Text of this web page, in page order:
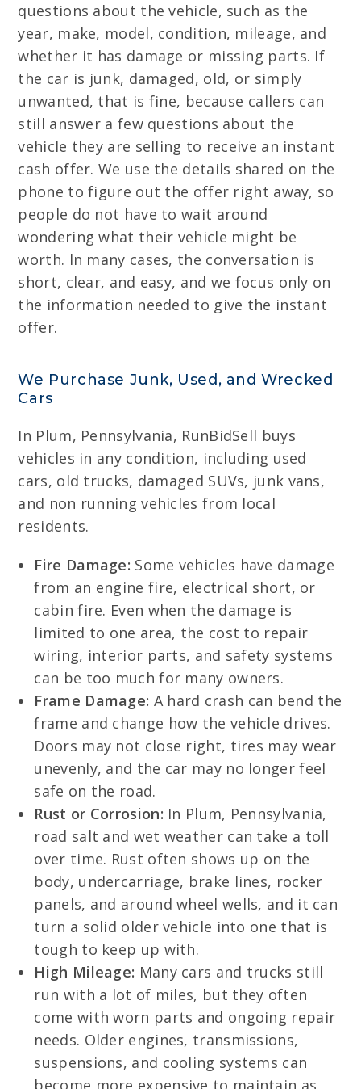
questions about the vehicle, such as the
year, make, model, condition, mileage, and
whether it has damage or missing parts. If
the car is junk, damaged, old, or simply
unwanted, that is fine, because callers can
still answer a few questions about the
vehicle they are selling to receive an instant
cash offer. We use the details shared on the
phone to figure out the offer right away, so
people do not have to wait around
wondering what their vehicle might be
worth. In many cases, the conversation is
short, clear, and easy, and we focus only on
the information needed to give the instant
offer.
We Purchase Junk, Used, and Wrecked
Cars
In Plum, Pennsylvania, RunBidSell buys
vehicles in any condition, including used
cars, old trucks, damaged SUVs, junk vans,
and non running vehicles from local
residents.
Fire Damage: Some vehicles have damage
from an engine fire, electrical short, or
cabin fire. Even when the damage is
limited to one area, the cost to repair
wiring, interior parts, and safety systems
can be too much for many owners.
Frame Damage: A hard crash can bend the
frame and change how the vehicle drives.
Doors may not close right, tires may wear
unevenly, and the car may no longer feel
safe on the road.
Rust or Corrosion: In Plum, Pennsylvania,
road salt and wet weather can take a toll
over time. Rust often shows up on the
body, undercarriage, brake lines, rocker
panels, and around wheel wells, and it can
turn a solid older vehicle into one that is
tough to keep up with.
High Mileage: Many cars and trucks still
run with a lot of miles, but they often
come with worn parts and ongoing repair
needs. Older engines, transmissions,
suspensions, and cooling systems can
become more expensive to maintain as